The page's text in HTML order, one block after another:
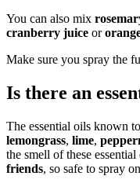
You can also mix
cranberry juice or
Make sure you spray the
Is there an
The essential oils known
lemongrass, lime,
the smell of these
friends, so safe to spray